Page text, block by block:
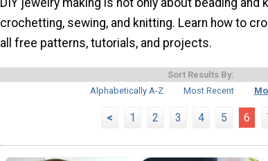
DIY jewelry making is not only about beading and
crochetting, sewing, and knitting. Learn how to
all free patterns, tutorials, and projects.
Sort Results By:
Alphabetically A-Z
Most Recent
< 1 2 3 4 5 6